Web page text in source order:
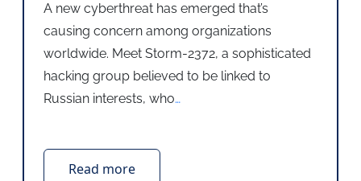
A new cyberthreat has emerged that’s
causing concern among organizations
worldwide. Meet Storm-2372, a sophisticated
hacking group believed to be linked to
Russian interests, who…
Read more